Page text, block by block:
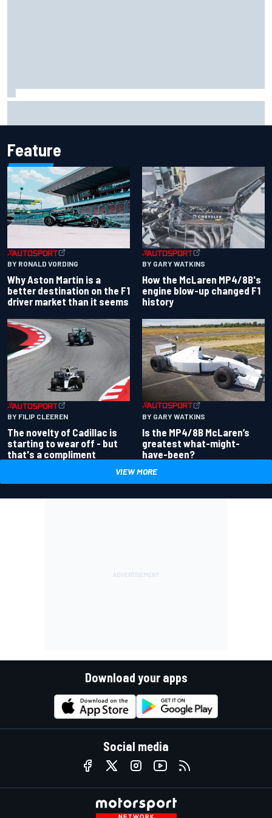
Feature
BY RONALD VORDING
Why Aston Martin is a
better destination on the F1
driver market than it seems
BY GARY WATKINS
How the McLaren MP4/8B's
engine blow-up changed F1
history
BY FILIP CLEEREN
The novelty of Cadillac is
starting to wear off - but
that's a compliment
BY GARY WATKINS
Is the MP4/8B McLaren’s
greatest what-might-
have-been?
VIEW MORE
Download your apps
Social media